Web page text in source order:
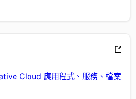
Cloud 應用程式、服務、檔案